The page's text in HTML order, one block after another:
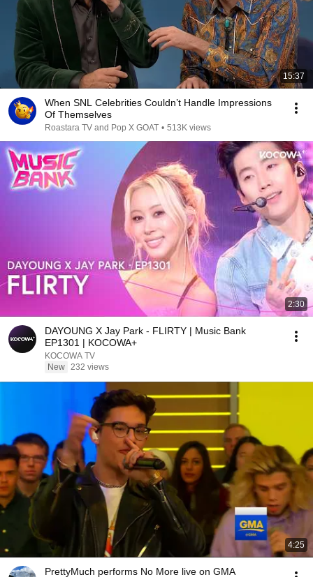
15:37
When SNL Celebrities Couldn’t Handle Impressions
Of Themselves
Roastara TV and Pop X GOAT • 513K views
2:30
DAYOUNG X Jay Park - FLIRTY | Music Bank
EP1301 | KOCOWA+
KOCOWA TV
New 232 views
4:25
PrettyMuch performs No More live on GMA